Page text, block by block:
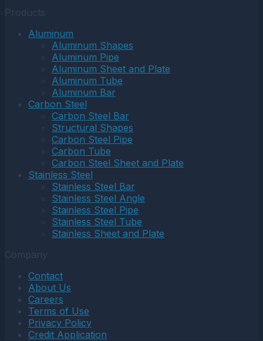
Products
Aluminum
Aluminum Shapes
Aluminum Pipe
Aluminum Sheet and Plate
Aluminum Tube
Aluminum Bar
Carbon Steel
Carbon Steel Bar
Structural Shapes
Carbon Steel Pipe
Carbon Tube
Carbon Steel Sheet and Plate
Stainless Steel
Stainless Steel Bar
Stainless Steel Angle
Stainless Steel Pipe
Stainless Steel Tube
Stainless Sheet and Plate
Company
Contact
About Us
Careers
Terms of Use
Privacy Policy
Credit Application